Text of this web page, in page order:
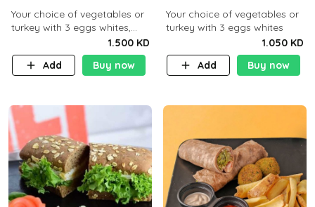
Your choice of vegetables or
turkey with 3 eggs whites,
served with ciabatta bread
1.500 KD
Add
Buy now
Your choice of vegetables or
turkey with 3 eggs whites
1.050 KD
Add
Buy now